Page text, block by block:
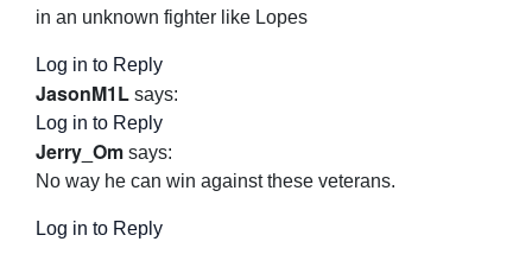
in an unknown fighter like Lopes
Log in to Reply
JasonM1L says:
Log in to Reply
Jerry_Om says:
No way he can win against these veterans.
Log in to Reply